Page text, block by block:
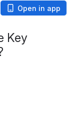
Open in app
Key